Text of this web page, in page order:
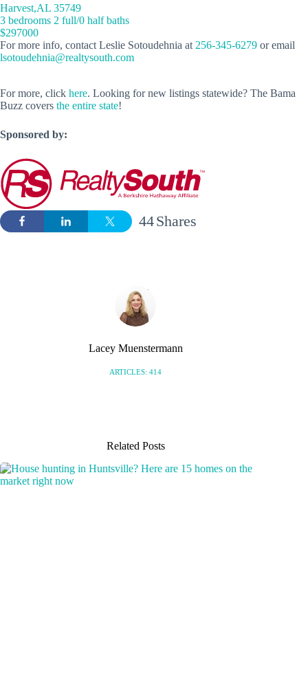
Harvest,AL 35749
3 bedrooms 2 full/0 half baths
$297000
For more info, contact Leslie Sotoudehnia at 256-345-6279 or email
lsotoudehnia@realtysouth.com
For more, click here. Looking for new listings statewide? The Bama
Buzz covers the entire state!
Sponsored by:
Shares
44
Lacey Muenstermann
ARTICLES: 414
Related Posts